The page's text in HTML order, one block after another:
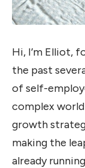
Hi, I’m Elliot,
the past
of self-
complex
growth
making the
already